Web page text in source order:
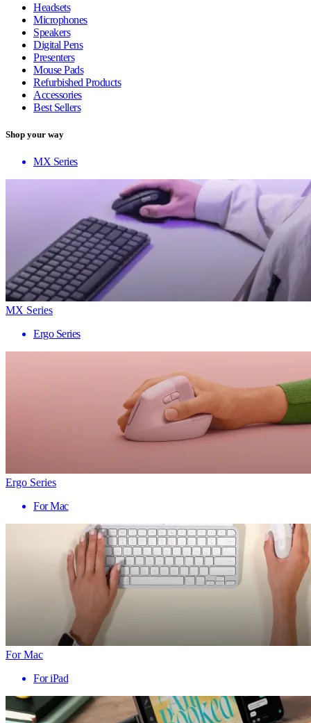
Headsets
Microphones
Speakers
Digital Pens
Presenters
Mouse Pads
Refurbished Products
Accessories
Best Sellers
Shop your way
MX Series
MX Series
Ergo Series
Ergo Series
For Mac
For Mac
For iPad